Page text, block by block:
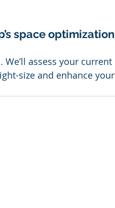
space optimization
assess your current
size and enhance your